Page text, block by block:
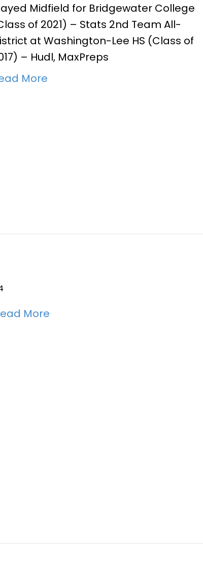
Burns
Midfield for Bridgewater College
of 2021) – Stats 2nd Team All-
at Washington-Lee HS (Class of
– Hudl, MaxPreps
More
9, 2024
More